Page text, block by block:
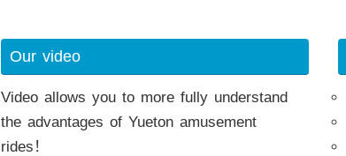
Our video
Video allows you to more fully understand
the advantages of Yueton amusement
rides！